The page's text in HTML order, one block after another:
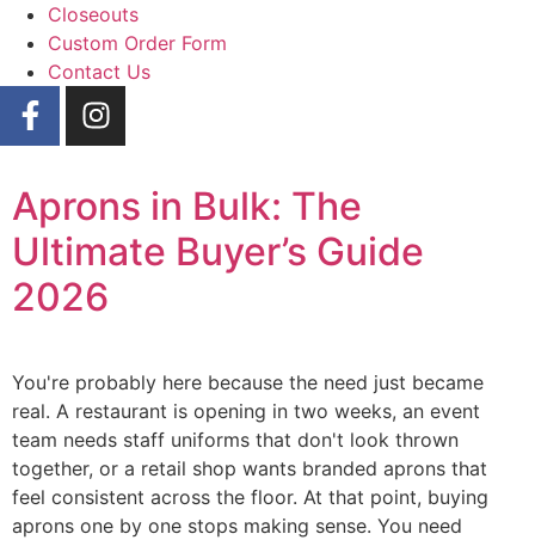
Closeouts
Custom Order Form
Contact Us
Aprons in Bulk: The
Ultimate Buyer’s Guide
2026
You're probably here because the need just became
real. A restaurant is opening in two weeks, an event
team needs staff uniforms that don't look thrown
together, or a retail shop wants branded aprons that
feel consistent across the floor. At that point, buying
aprons one by one stops making sense. You need